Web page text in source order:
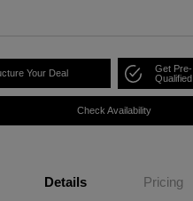
Your Deal
Get Pre-
Qualified
Check Availability
Details Pricing